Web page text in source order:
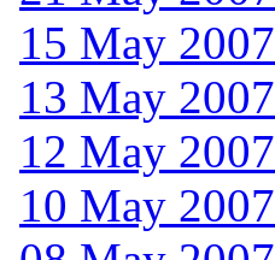
15 May 2007
13 May 2007
12 May 2007
10 May 2007